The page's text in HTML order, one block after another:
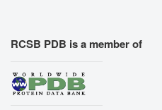
RCSB PDB is a member of